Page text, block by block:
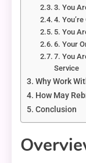
3. You
4.
5. You
6. Your
7. You
Service
Why Work
How May
Conclusion